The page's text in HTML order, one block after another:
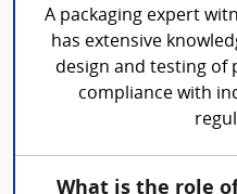
A packaging expert
has extensive
design and testing of
compliance with
What is the role